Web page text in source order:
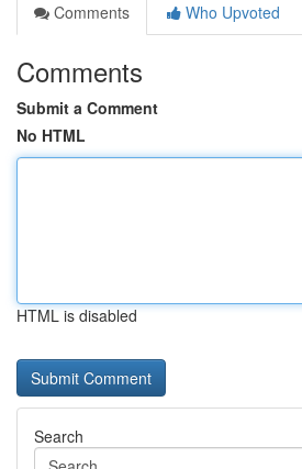
Comments
Who Upvoted
Comments
Submit a Comment
No HTML
HTML is disabled
Search